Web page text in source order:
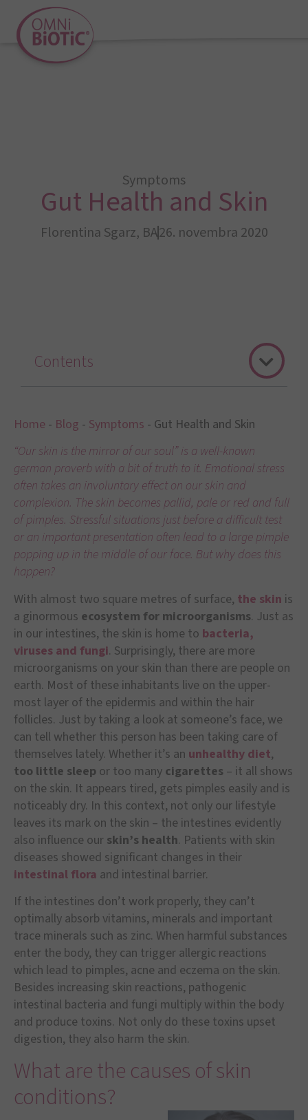
Symptoms
Gut Health and Skin
Florentina Sgarz, BA26. novembra 2020
Home - Blog - Symptoms - Gut Health and Skin
“Our skin is the mirror of our soul” is a well-known
german proverb with a bit of truth to it. Emotional stress
often takes an involuntary effect on our skin and
complexion. The skin becomes pallid, pale or red and full
of pimples. Stressful situations just before a difficult test
or an important presentation often lead to a large pimple
popping up in the middle of our face. But why does this
happen?
With almost two square metres of surface, the skin is
a ginormous ecosystem for microorganisms. Just as
in our intestines, the skin is home to bacteria,
viruses and fungi. Surprisingly, there are more
microorganisms on your skin than there are people on
earth. Most of these inhabitants live on the upper-
most layer of the epidermis and within the hair
follicles. Just by taking a look at someone’s face, we
can tell whether this person has been taking care of
themselves lately. Whether it’s an unhealthy diet,
too little sleep or too many cigarettes – it all shows
on the skin. It appears tired, gets pimples easily and is
noticeably dry. In this context, not only our lifestyle
leaves its mark on the skin – the intestines evidently
also influence our skin’s health. Patients with skin
diseases showed significant changes in their
intestinal flora and intestinal barrier.
If the intestines don’t work properly, they can’t
optimally absorb vitamins, minerals and important
trace minerals such as zinc. When harmful substances
enter the body, they can trigger allergic reactions
which lead to pimples, acne and eczema on the skin.
Besides increasing skin reactions, pathogenic
intestinal bacteria and fungi multiply within the body
and produce toxins. Not only do these toxins upset
digestion, they also harm the skin.
What are the causes of skin
conditions?
Contents